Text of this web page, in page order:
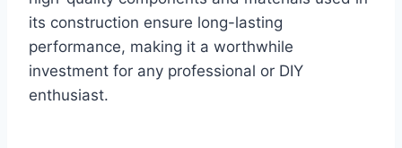
its construction ensure long-lasting
performance, making it a worthwhile
investment for any professional or DIY
enthusiast.